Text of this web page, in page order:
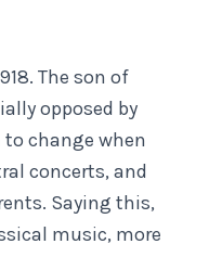
The son of
opposed by
change when
concerts, and
Saying this,
music, more